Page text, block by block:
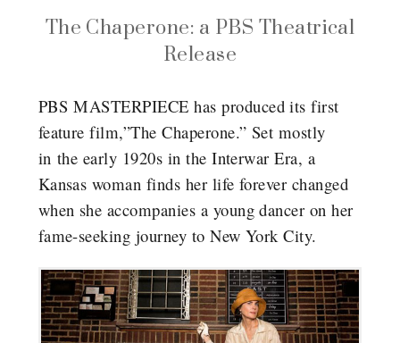
The Chaperone: a PBS Theatrical
Release
PBS MASTERPIECE has produced its first
feature film,”The Chaperone.” Set mostly
in the early 1920s in the Interwar Era, a
Kansas woman finds her life forever changed
when she accompanies a young dancer on her
fame-seeking journey to New York City.